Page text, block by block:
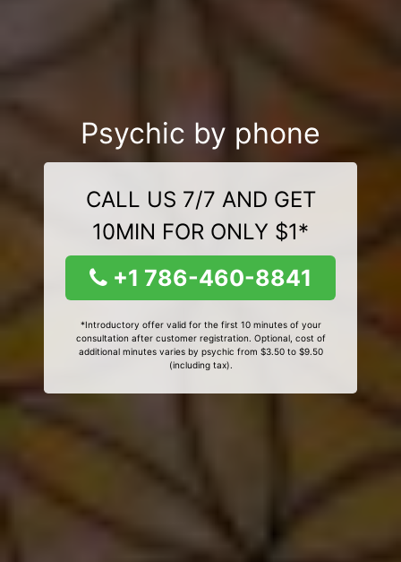
Psychic by phone
CALL US 7/7 AND GET
10MIN FOR ONLY $1*
+1 786-460-8841
*Introductory offer valid for the first 10 minutes of your
consultation after customer registration. Optional, cost of
additional minutes varies by psychic from $3.50 to $9.50
(including tax).